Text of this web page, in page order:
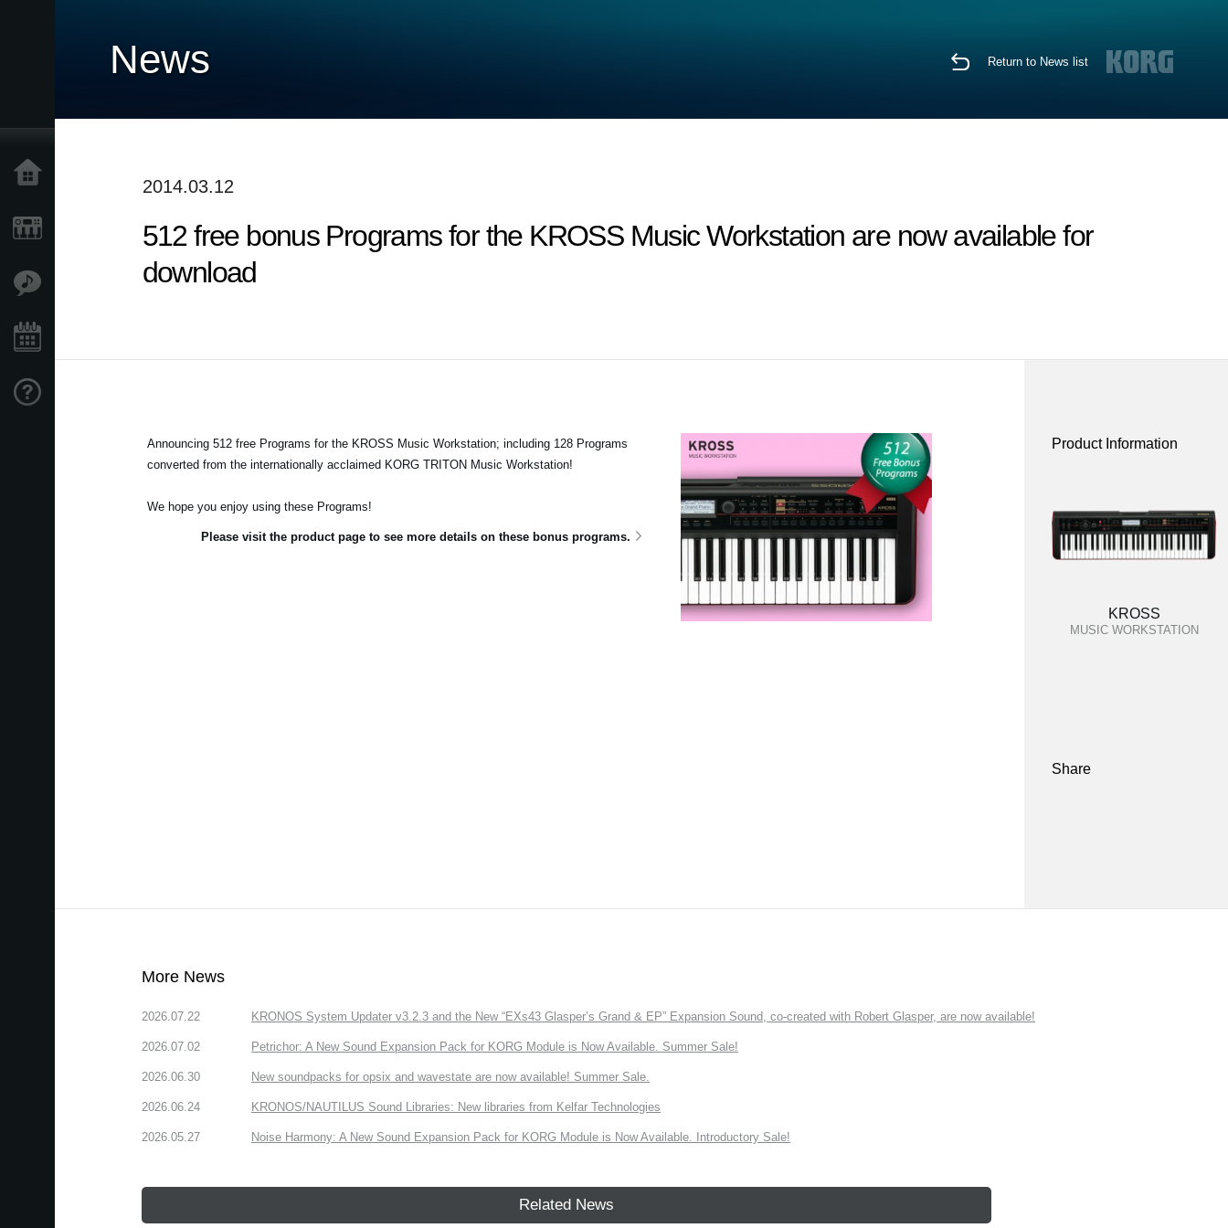
News Return to News list
2014.03.12
512 free bonus Programs for the KROSS Music Workstation are now available for
download
Announcing 512 free Programs for the KROSS Music Workstation; including 128 Programs
converted from the internationally acclaimed KORG TRITON Music Workstation!
We hope you enjoy using these Programs!
Please visit the product page to see more details on these bonus programs.
Product Information
KROSS
MUSIC WORKSTATION
Share
More News
2026.07.22 KRONOS System Updater v3.2.3 and the New “EXs43 Glasper’s Grand & EP” Expansion Sound, co-created with Robert Glasper, are now available!
2026.07.02 Petrichor: A New Sound Expansion Pack for KORG Module is Now Available. Summer Sale!
2026.06.30 New soundpacks for opsix and wavestate are now available! Summer Sale.
2026.06.24 KRONOS/NAUTILUS Sound Libraries: New libraries from Kelfar Technologies
2026.05.27 Noise Harmony: A New Sound Expansion Pack for KORG Module is Now Available. Introductory Sale!
Related News